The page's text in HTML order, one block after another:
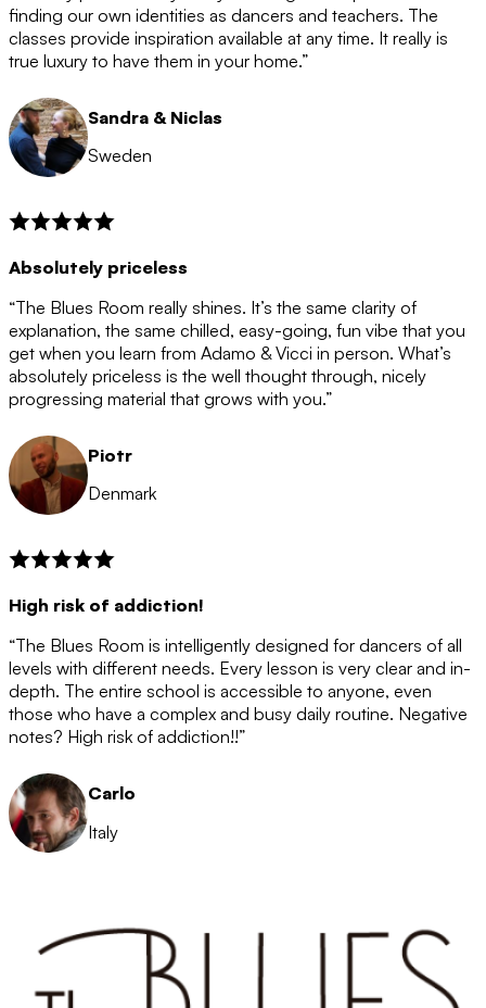
after the 12 month period has finished. When your
membership is coming to an end we will contact you to
let you know. If you do not choose to cancel then your
membership will automatically be renewed for another
12 months.
finding our own identities as dancers and teachers. The
classes provide inspiration available at any time. It really is
true luxury to have them in your home.”
Sandra & Niclas
Sweden
Absolutely priceless
“The Blues Room really shines. It’s the same clarity of
explanation, the same chilled, easy-going, fun vibe that you
get when you learn from Adamo & Vicci in person. What’s
absolutely priceless is the well thought through, nicely
progressing material that grows with you.”
Piotr
Denmark
High risk of addiction!
“The Blues Room is intelligently designed for dancers of all
levels with different needs. Every lesson is very clear and in-
depth. The entire school is accessible to anyone, even
those who have a complex and busy daily routine. Negative
notes? High risk of addiction!!”
Carlo
Italy